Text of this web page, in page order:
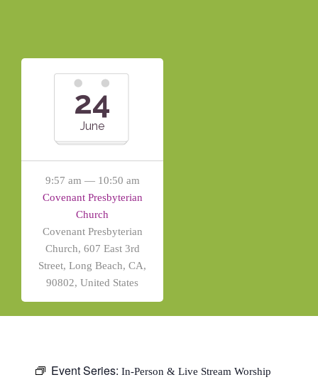
24
June
9:57 am — 10:50 am
Covenant Presbyterian
Church
Covenant Presbyterian
Church, 607 East 3rd
Street, Long Beach, CA,
90802, United States
Event Series: In-Person & Live Stream Worship